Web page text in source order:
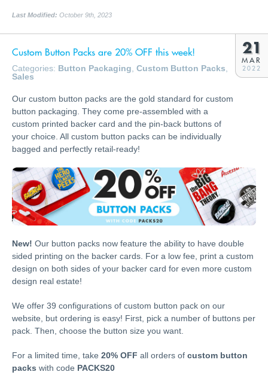
Last Modified: October 9th, 2023
Custom Button Packs are 20% OFF this week!
Categories: Button Packaging, Custom Button Packs,
Sales
21
MAR
2022
Our custom button packs are the gold standard for custom
button packaging. They come pre-assembled with a
custom printed backer card and the pin-back buttons of
your choice. All custom button packs can be individually
bagged and perfectly retail-ready!
New! Our button packs now feature the ability to have double
sided printing on the backer cards. For a low fee, print a custom
design on both sides of your backer card for even more custom
design real estate!
We offer 39 configurations of custom button pack on our
website, but ordering is easy! First, pick a number of buttons per
pack. Then, choose the button size you want.
For a limited time, take 20% OFF all orders of custom button
packs with code PACKS20